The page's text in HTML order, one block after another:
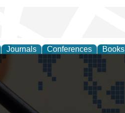
Journals Conferences Books